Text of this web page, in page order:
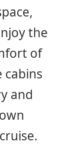
the
of
and